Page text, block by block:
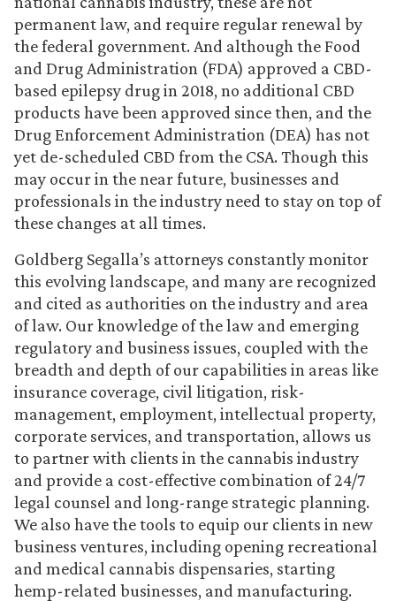
permanent law, and require regular renewal by
the federal government. And although the Food
and Drug Administration (FDA) approved a CBD-
based epilepsy drug in 2018, no additional CBD
products have been approved since then, and the
Drug Enforcement Administration (DEA) has not
yet de-scheduled CBD from the CSA. Though this
may occur in the near future, businesses and
professionals in the industry need to stay on top of
these changes at all times.
Goldberg Segalla’s attorneys constantly monitor
this evolving landscape, and many are recognized
and cited as authorities on the industry and area
of law. Our knowledge of the law and emerging
regulatory and business issues, coupled with the
breadth and depth of our capabilities in areas like
insurance coverage, civil litigation, risk-
management, employment, intellectual property,
corporate services, and transportation, allows us
to partner with clients in the cannabis industry
and provide a cost-effective combination of 24/7
legal counsel and long-range strategic planning.
We also have the tools to equip our clients in new
business ventures, including opening recreational
and medical cannabis dispensaries, starting
hemp-related businesses, and manufacturing.